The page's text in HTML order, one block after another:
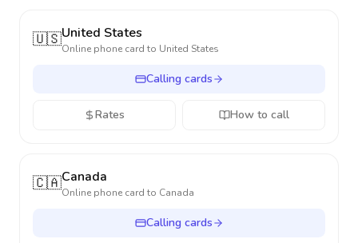
🇺🇸United States
Online phone card to United States
Calling cards
Rates How to call
🇨🇦Canada
Online phone card to Canada
Calling cards